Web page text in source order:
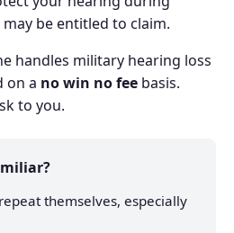
be entitled to claim.
handles military hearing loss
on a no win no fee basis.
to you.
themselves, especially